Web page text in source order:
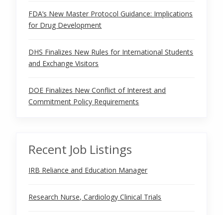
FDA’s New Master Protocol Guidance: Implications
for Drug Development
DHS Finalizes New Rules for International Students
and Exchange Visitors
DOE Finalizes New Conflict of Interest and
Commitment Policy Requirements
Recent Job Listings
IRB Reliance and Education Manager
Research Nurse, Cardiology Clinical Trials